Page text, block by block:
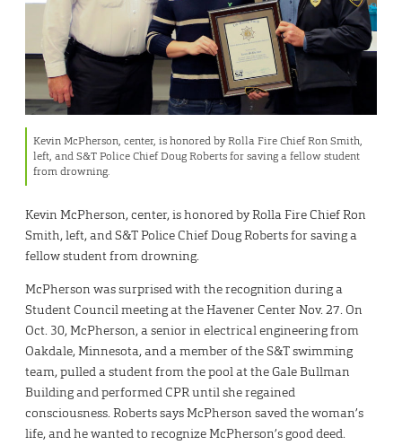
Kevin McPherson, center, is honored by Rolla Fire Chief Ron Smith,
left, and S&T Police Chief Doug Roberts for saving a fellow student
from drowning.
Kevin McPherson, center, is honored by Rolla Fire Chief Ron
Smith, left, and S&T Police Chief Doug Roberts for saving a
fellow student from drowning.
McPherson was surprised with the recognition during a
Student Council meeting at the Havener Center Nov. 27. On
Oct. 30, McPherson, a senior in electrical engineering from
Oakdale, Minnesota, and a member of the S&T swimming
team, pulled a student from the pool at the Gale Bullman
Building and performed CPR until she regained
consciousness. Roberts says McPherson saved the woman’s
life, and he wanted to recognize McPherson’s good deed.